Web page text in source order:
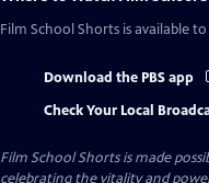
Film School Shorts is available
Download the PBS app
Check Your Local
Film School Shorts is made
celebrating the vitality and